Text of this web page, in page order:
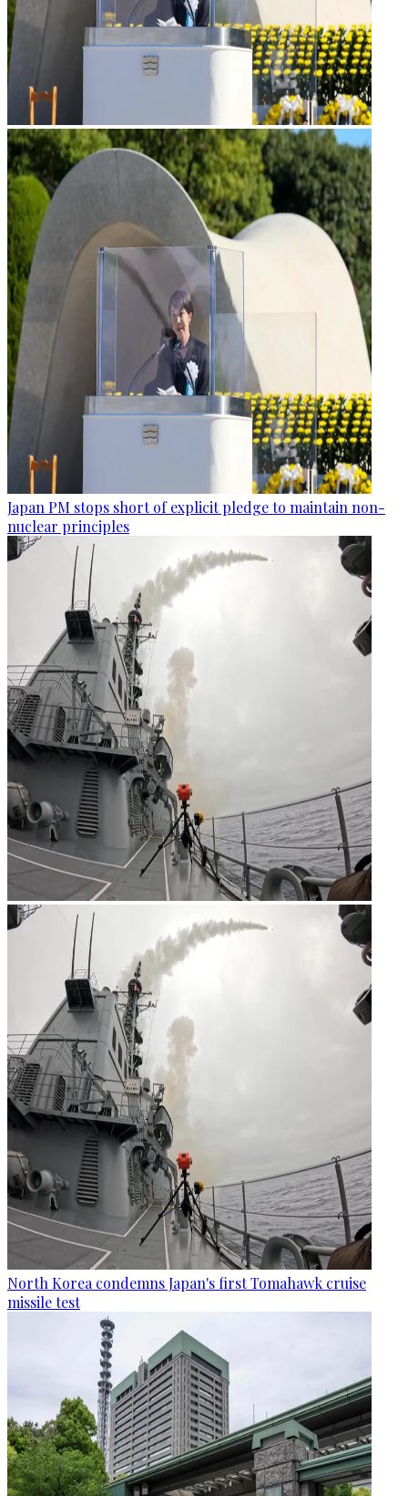
Japan PM stops short of explicit pledge to maintain non-
nuclear principles
North Korea condemns Japan's first Tomahawk cruise
missile test